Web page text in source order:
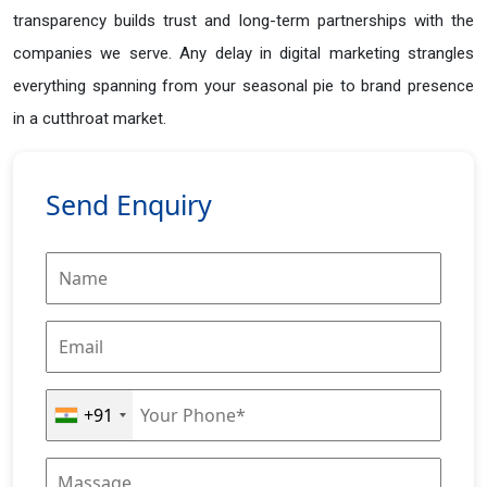
transparency builds trust and long-term partnerships with the
companies we serve. Any delay in digital marketing strangles
everything spanning from your seasonal pie to brand presence
in a cutthroat market.
Send Enquiry
+91